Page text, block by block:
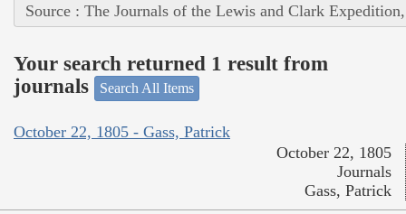
Source : The Journals of the Lewis and Clark
Your search returned 1 result from
journals
Search All Items
October 22, 1805 - Gass, Patrick
October 22, 1805
Journals
Gass, Patrick